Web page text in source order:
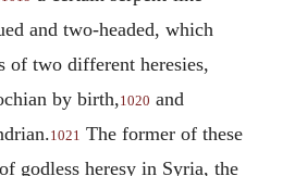
and two-headed, which
of two different heresies,
by birth, 1020 and
1021 The former of these
godless heresy in Syria, the